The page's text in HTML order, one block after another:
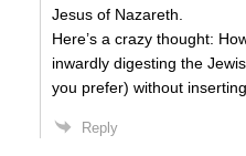
Jesus of Nazareth.
Here’s a crazy thought:
inwardly digesting the
you prefer) without
Reply